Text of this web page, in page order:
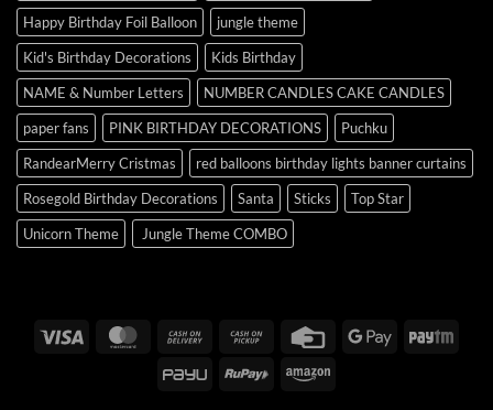
Happy Birthday Foil Balloon
jungle theme
Kid's Birthday Decorations
Kids Birthday
NAME & Number Letters
NUMBER CANDLES CAKE CANDLES
paper fans
PINK BIRTHDAY DECORATIONS
Puchku
RandearMerry Cristmas
red balloons birthday lights banner curtains
Rosegold Birthday Decorations
Santa Sticks
Top Star
Unicorn Theme
Jungle Theme COMBO
Visa MasterCardCash
Delivery
Cash
Pickup
Credit
Google
PayU RuPay Amazon